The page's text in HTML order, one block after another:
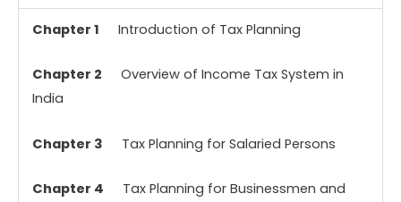
Chapter 1 Introduction of Tax Planning
Chapter 2 Overview of Income Tax System in
India
Chapter 3 Tax Planning for Salaried Persons
Chapter 4 Tax Planning for Businessmen and